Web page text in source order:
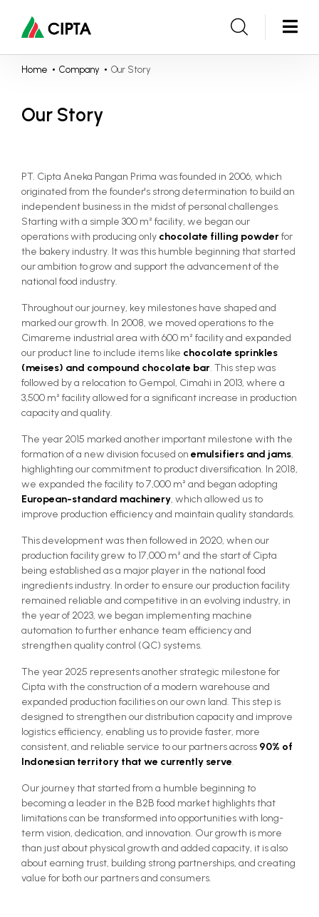
Home Company Our Story
Our Story
PT. Cipta Aneka Pangan Prima was founded in 2006, which
originated from the founder's strong determination to build an
independent business in the midst of personal challenges.
Starting with a simple 300 m² facility, we began our
operations with producing only chocolate filling powderfor
the bakery industry. It was this humble beginning that started
our ambition to grow and support the advancement of the
national food industry.
Throughout our journey, key milestones have shaped and
marked our growth. In 2008, we moved operations to the
Cimareme industrial area with 600 m² facility and expanded
our product line to include items like chocolate sprinkles
(meises) and compound chocolate bar. This step was
followed by a relocation to Gempol, Cimahi in 2013, where a
3,500 m² facility allowed for a significant increase in production
capacity and quality.
The year 2015 marked another important milestone with the
formation of a new division focused on emulsifiers and jams,
highlighting our commitment to product diversification. In 2018,
we expanded the facility to 7,000 m² and began adopting
European-standard machinery, which allowed us to
improve production efficiency and maintain quality standards.
This development was then followed in 2020, when our
production facility grew to 17,000 m² and the start of Cipta
being established as a major player in the national food
ingredients industry. In order to ensure our production facility
remained reliable and competitive in an evolving industry, in
the year of 2023, we began implementing machine
automation to further enhance team efficiency and
strengthen quality control (QC) systems.
The year 2025 represents another strategic milestone for
Cipta with the construction of a modern warehouse and
expanded production facilities on our own land. This step is
designed to strengthen our distribution capacity and improve
logistics efficiency, enabling us to provide faster, more
consistent, and reliable service to our partners across 90% of
Indonesian territory that we currently serve.
Our journey that started from a humble beginning to
becoming a leader in the B2B food market highlights that
limitations can be transformed into opportunities with long-
term vision, dedication, and innovation. Our growth is more
than just about physical growth and added capacity, it is also
about earning trust, building strong partnerships, and creating
value for both our partners and consumers.